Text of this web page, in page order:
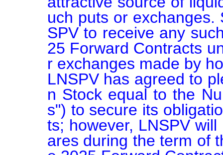
uch puts or
SPV to receive any
25 Forward Contracts
r exchanges made by
LNSPV has agreed to
n Stock equal to the
s") to secure its
ts; however, LNSPV
ares during the term of